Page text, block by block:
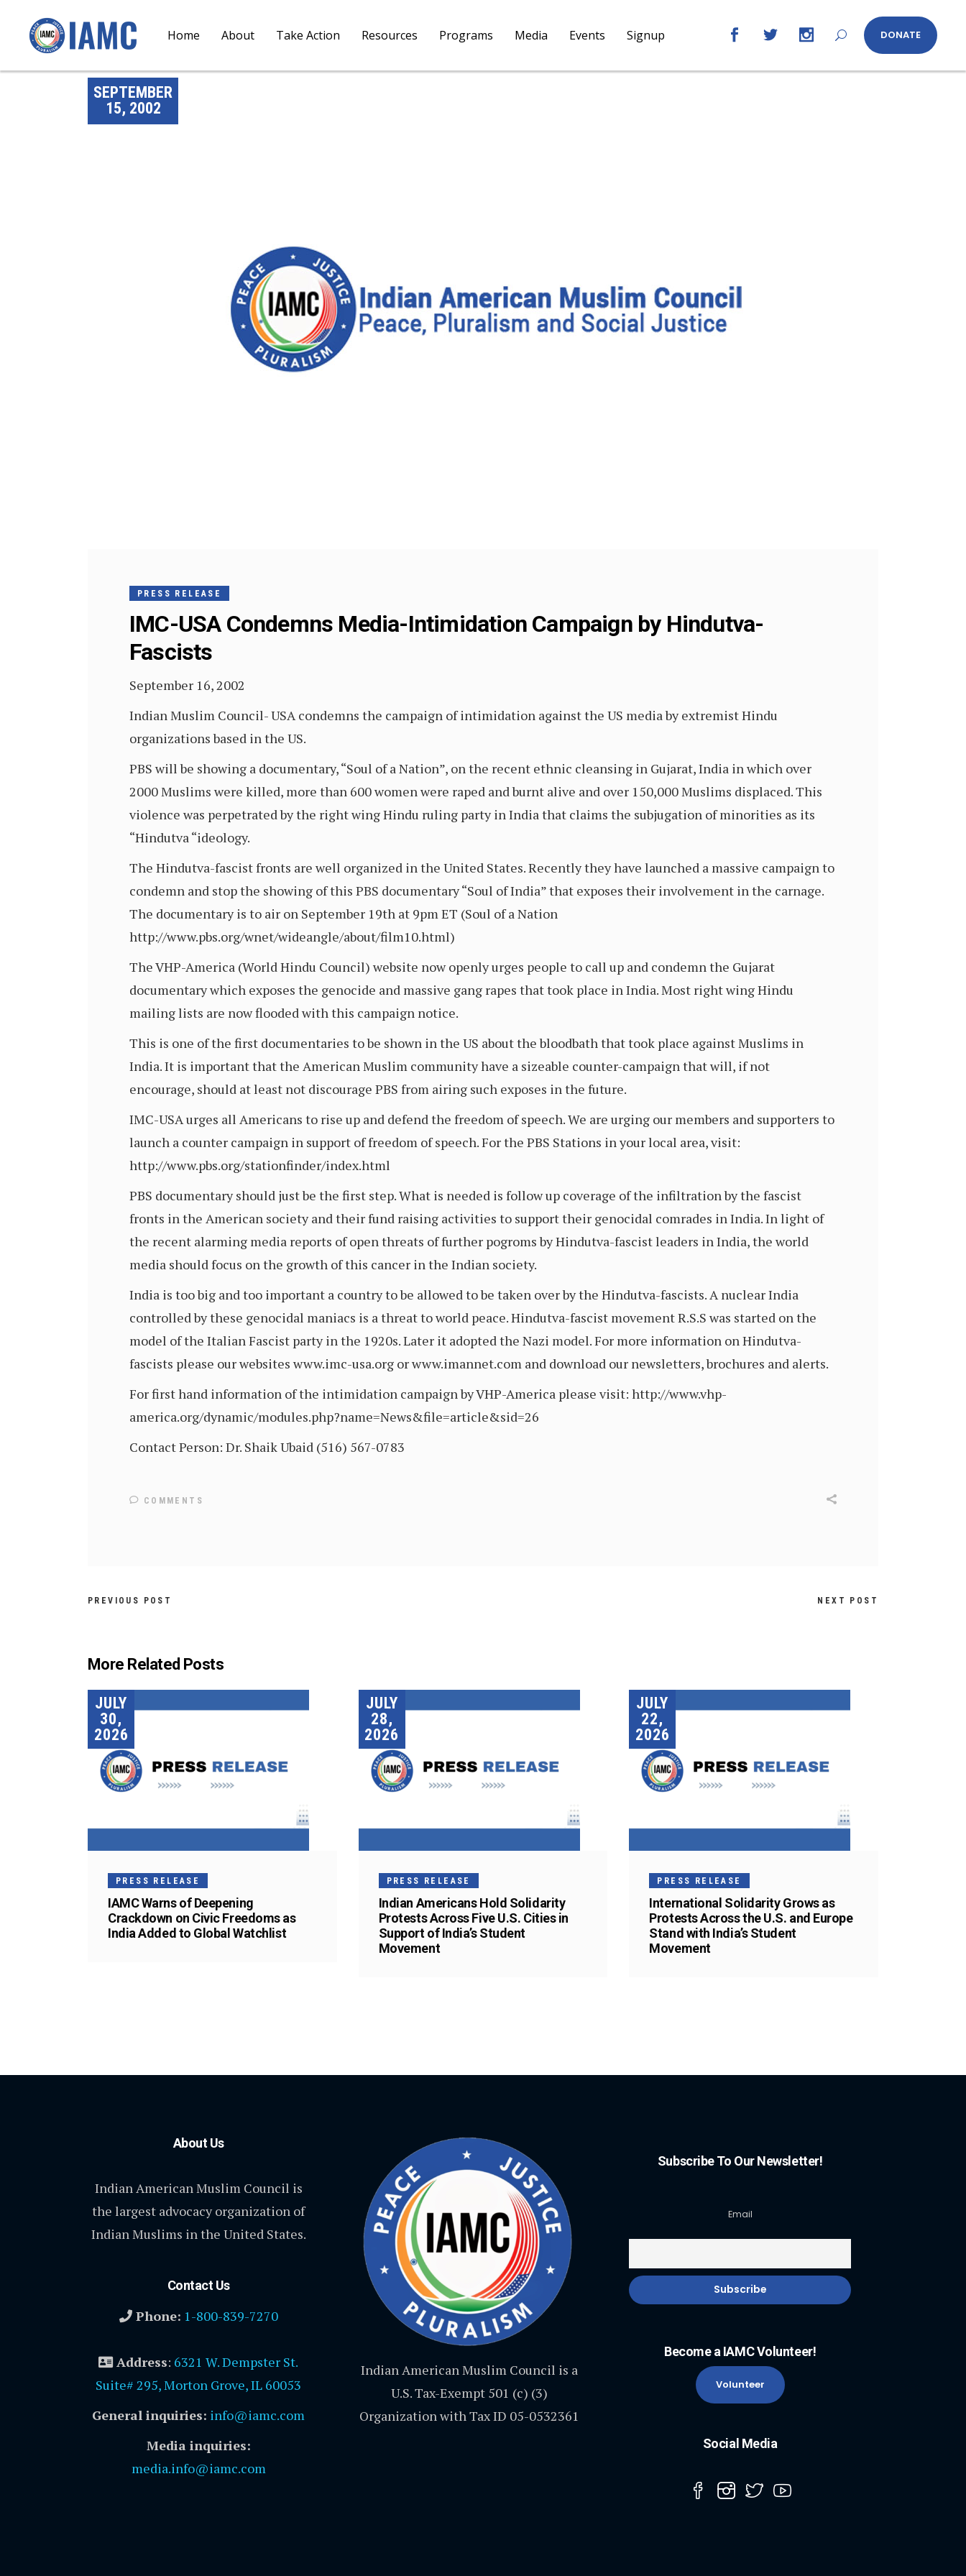
Home About Take Action Resources Programs Media Events Signup DONATE
SEPTEMBER
15, 2002
PRESS RELEASE
IMC-USA Condemns Media-Intimidation Campaign by Hindutva-
Fascists
September 16, 2002
Indian Muslim Council- USA condemns the campaign of intimidation against the US media by extremist Hindu
organizations based in the US.
PBS will be showing a documentary, “Soul of a Nation”, on the recent ethnic cleansing in Gujarat, India in which over
2000 Muslims were killed, more than 600 women were raped and burnt alive and over 150,000 Muslims displaced. This
violence was perpetrated by the right wing Hindu ruling party in India that claims the subjugation of minorities as its
“Hindutva “ideology.
The Hindutva-fascist fronts are well organized in the United States. Recently they have launched a massive campaign to
condemn and stop the showing of this PBS documentary “Soul of India” that exposes their involvement in the carnage.
The documentary is to air on September 19th at 9pm ET (Soul of a Nation
http://www.pbs.org/wnet/wideangle/about/film10.html)
The VHP-America (World Hindu Council) website now openly urges people to call up and condemn the Gujarat
documentary which exposes the genocide and massive gang rapes that took place in India. Most right wing Hindu
mailing lists are now flooded with this campaign notice.
This is one of the first documentaries to be shown in the US about the bloodbath that took place against Muslims in
India. It is important that the American Muslim community have a sizeable counter-campaign that will, if not
encourage, should at least not discourage PBS from airing such exposes in the future.
IMC-USA urges all Americans to rise up and defend the freedom of speech. We are urging our members and supporters to
launch a counter campaign in support of freedom of speech. For the PBS Stations in your local area, visit:
http://www.pbs.org/stationfinder/index.html
PBS documentary should just be the first step. What is needed is follow up coverage of the infiltration by the fascist
fronts in the American society and their fund raising activities to support their genocidal comrades in India. In light of
the recent alarming media reports of open threats of further pogroms by Hindutva-fascist leaders in India, the world
media should focus on the growth of this cancer in the Indian society.
India is too big and too important a country to be allowed to be taken over by the Hindutva-fascists. A nuclear India
controlled by these genocidal maniacs is a threat to world peace. Hindutva-fascist movement R.S.S was started on the
model of the Italian Fascist party in the 1920s. Later it adopted the Nazi model. For more information on Hindutva-
fascists please our websites www.imc-usa.org or www.imannet.com and download our newsletters, brochures and alerts.
For first hand information of the intimidation campaign by VHP-America please visit: http://www.vhp-
america.org/dynamic/modules.php?name=News&file=article&sid=26
Contact Person: Dr. Shaik Ubaid (516) 567-0783
COMMENTS
PREVIOUS POST NEXT POST
More Related Posts
JULY
30,
2026
PRESS RELEASE
IAMC Warns of Deepening
Crackdown on Civic Freedoms as
India Added to Global Watchlist
JULY
28,
2026
PRESS RELEASE
Indian Americans Hold Solidarity
Protests Across Five U.S. Cities in
Support of India’s Student
Movement
JULY
22,
2026
PRESS RELEASE
International Solidarity Grows as
Protests Across the U.S. and Europe
Stand with India’s Student
Movement
About Us
Indian American Muslim Council is
the largest advocacy organization of
Indian Muslims in the United States.
Contact Us
Phone: 1-800-839-7270
Address: 6321 W. Dempster St.
Suite# 295, Morton Grove, IL 60053
General inquiries: info@iamc.com
Media inquiries:
media.info@iamc.com
Indian American Muslim Council is a
U.S. Tax-Exempt 501 (c) (3)
Organization with Tax ID 05-0532361
Subscribe To Our Newsletter!
Email
Become a IAMC Volunteer!
Volunteer
Social Media